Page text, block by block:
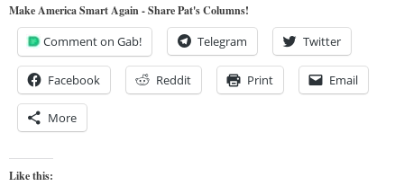
Make America Smart Again - Share Pat's Columns!
Comment on Gab! Telegram Twitter
Facebook Reddit Print Email
More
Like this: